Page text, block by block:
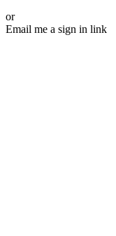
or
Email me a sign in link